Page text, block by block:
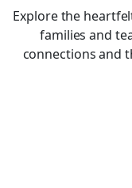
Explore the
families and
connections and